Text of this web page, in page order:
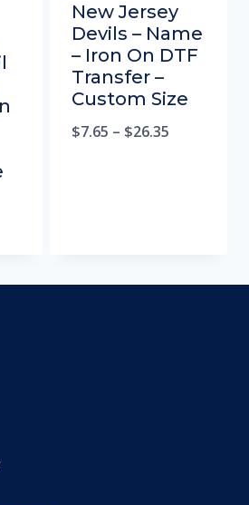
New Jersey
Devils – Name
– Iron On DTF
Transfer –
Custom Size
$7.65 – $26.35